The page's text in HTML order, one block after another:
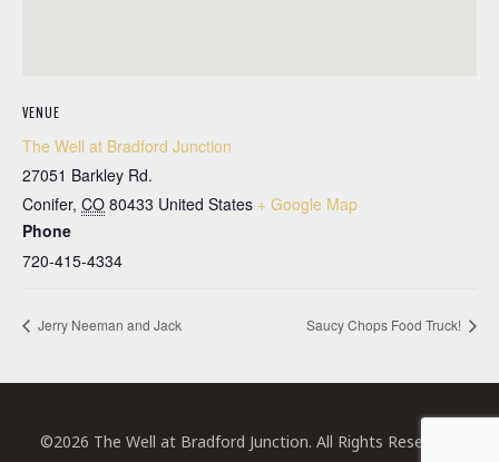
VENUE
The Well at Bradford Junction
27051 Barkley Rd.
Conifer, CO 80433 United States + Google Map
Phone
720-415-4334
Jerry Neeman and Jack Saucy Chops Food Truck!
©2026 The Well at Bradford Junction. All Rights Reserved.